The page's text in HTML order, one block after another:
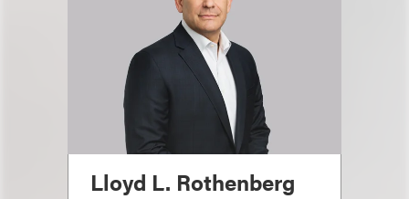
Lloyd L. Rothenberg